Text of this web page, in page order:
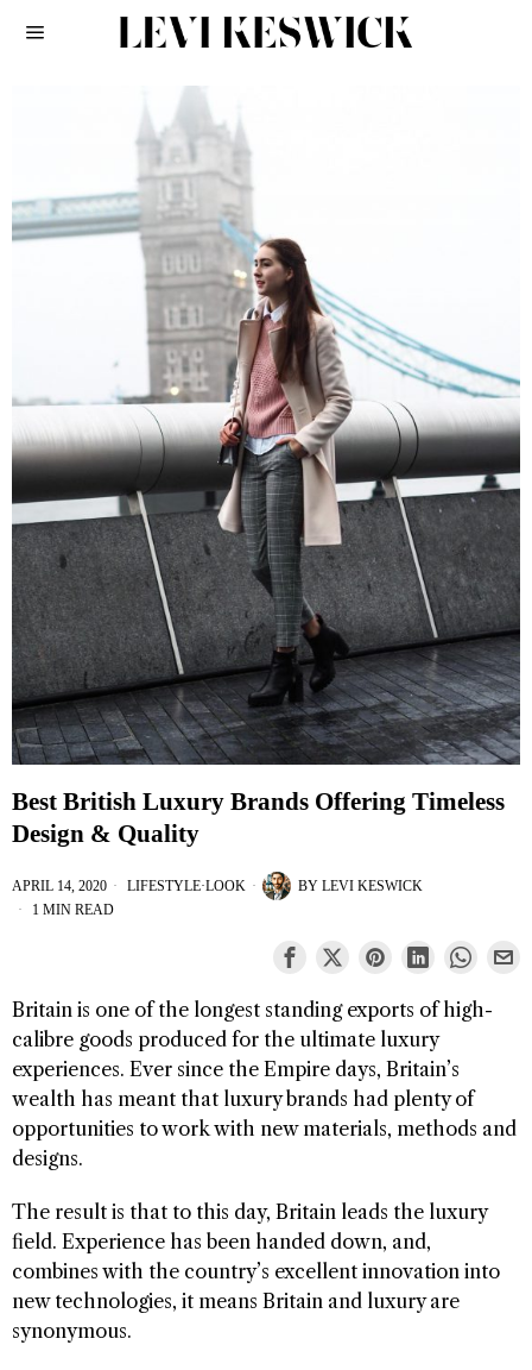
Best British Luxury Brands Offering Timeless
Design & Quality
APRIL 14, 2020 LIFESTYLE·LOOK BY LEVI KESWICK
1 MIN READ
Britain is one of the longest standing exports of high-
calibre goods produced for the ultimate luxury
experiences. Ever since the Empire days, Britain’s
wealth has meant that luxury brands had plenty of
opportunities to work with new materials, methods and
designs.
The result is that to this day, Britain leads the luxury
field. Experience has been handed down, and,
combines with the country’s excellent innovation into
new technologies, it means Britain and luxury are
synonymous.